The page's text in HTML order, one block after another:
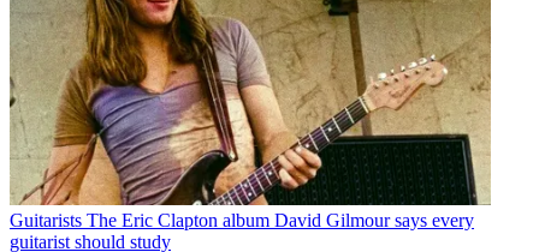
Guitarists The Eric Clapton album David Gilmour says every
guitarist should study